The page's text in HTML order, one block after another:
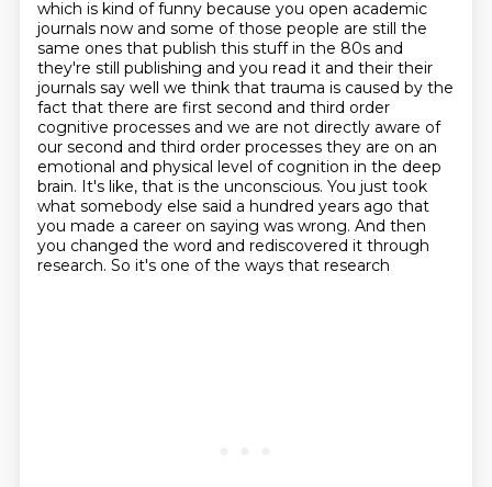
which is kind of funny because you open academic
journals now and some of those people are still the
same ones that publish this stuff in the 80s and
they're still publishing and you read it and their their
journals say well we think that trauma is caused by the
fact that there are first second and third order
cognitive processes and we are not directly aware of
our second and third order processes they are on an
emotional and physical level of cognition in the deep
brain. It's like, that is the unconscious. You just took
what somebody else said a hundred years ago that
you made a career on saying was wrong. And then
you changed the word and rediscovered it through
research. So it's one of the ways that research